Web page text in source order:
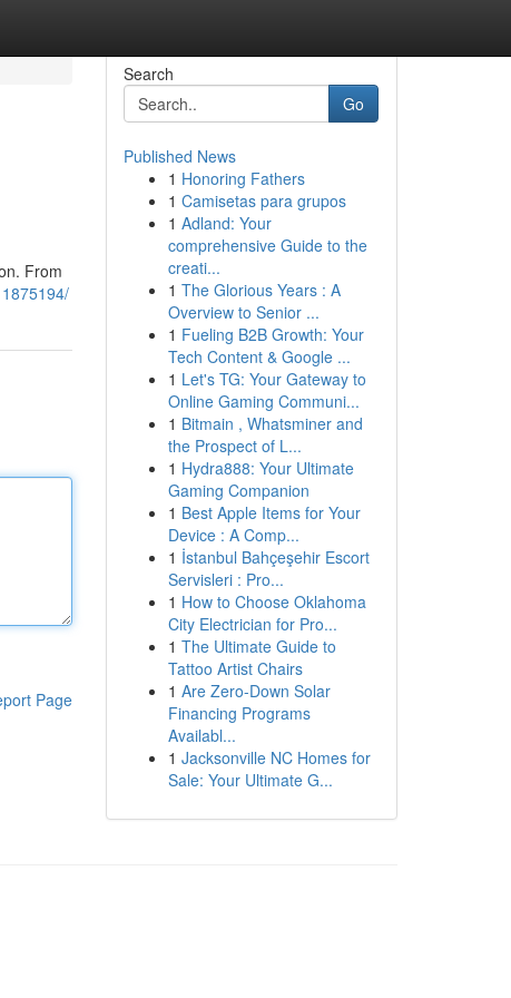
From
Page
Search
Go
Published News
1 Honoring Fathers
1 Camisetas para grupos
1 Adland: Your
comprehensive Guide to the
creati...
1 The Glorious Years : A
Overview to Senior ...
1 Fueling B2B Growth: Your
Tech Content & Google ...
1 Let's TG: Your Gateway to
Online Gaming Communi...
1 Bitmain , Whatsminer and
the Prospect of L...
1 Hydra888: Your Ultimate
Gaming Companion
1 Best Apple Items for Your
Device : A Comp...
1 İstanbul Bahçeşehir Escort
Servisleri : Pro...
1 How to Choose Oklahoma
City Electrician for Pro...
1 The Ultimate Guide to
Tattoo Artist Chairs
1 Are Zero-Down Solar
Financing Programs
Availabl...
1 Jacksonville NC Homes for
Sale: Your Ultimate G...